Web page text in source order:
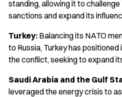
standing, allowing it to
sanctions and expand its
Turkey: Balancing its NATO
to Russia, Turkey has
the conflict, seeking to expand
Saudi Arabia and the Gulf
leveraged the energy crisis to